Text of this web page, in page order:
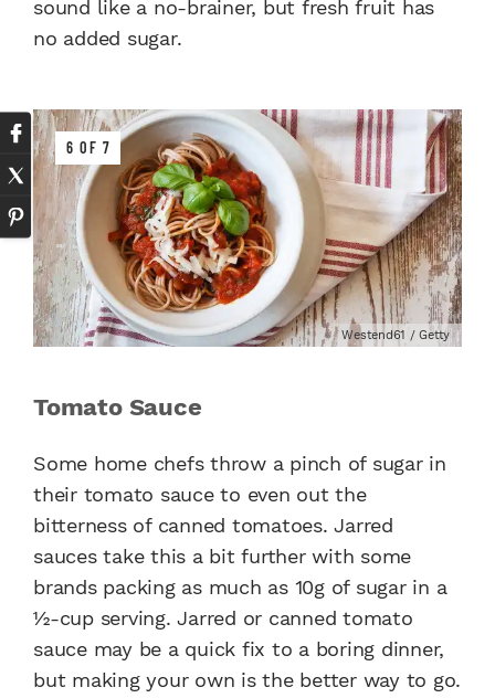
sound like a no-brainer, but fresh fruit has
no added sugar.
6 OF 7
Westend61 / Getty
Tomato Sauce
Some home chefs throw a pinch of sugar in
their tomato sauce to even out the
bitterness of canned tomatoes. Jarred
sauces take this a bit further with some
brands packing as much as 10g of sugar in a
½-cup serving. Jarred or canned tomato
sauce may be a quick fix to a boring dinner,
but making your own is the better way to go.